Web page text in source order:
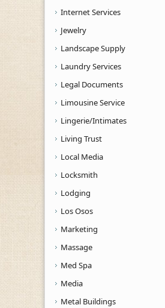
Internet Services
Jewelry
Landscape Supply
Laundry Services
Legal Documents
Limousine Service
Lingerie/Intimates
Living Trust
Local Media
Locksmith
Lodging
Los Osos
Marketing
Massage
Med Spa
Media
Metal Buildings